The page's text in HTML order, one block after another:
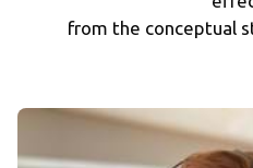
from the conceptual